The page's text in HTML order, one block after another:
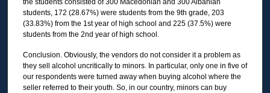
the students consisted of 300 Macedonian and 300 Albanian
students, 172 (28.67%) were students from the 9th grade, 203
(33.83%) from the 1st year of high school and 225 (37.5%) were
students from the 2nd year of high school.
Conclusion. Obviously, the vendors do not consider it a problem as
they sell alcohol uncritically to minors. In particular, only one in five of
our respondents were turned away when buying alcohol where the
seller referred to their youth. So, in our country, minors can buy